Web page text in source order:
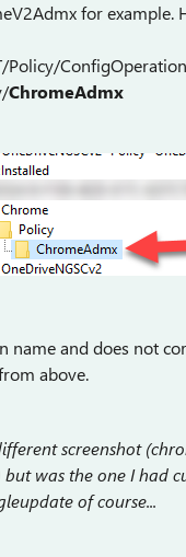
for example.
Policy/
ChromeAdmx
name and does not
above.
screenshot
was the one I had
of course...